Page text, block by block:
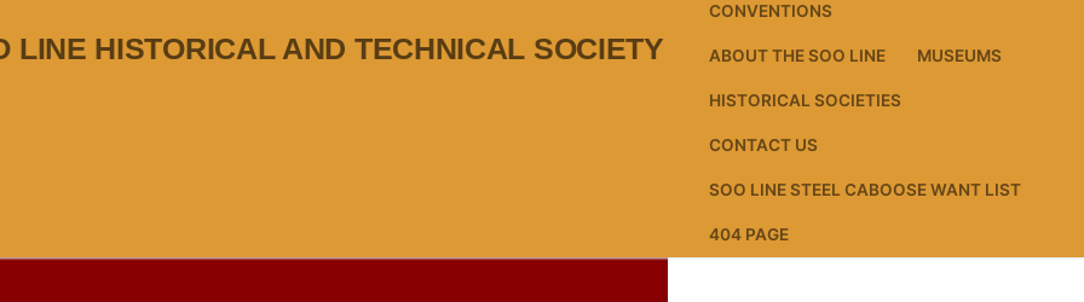
LINE HISTORICAL AND TECHNICAL SOCIETY
CONVENTIONS
ABOUT THE SOO LINE MUSEUMS
HISTORICAL SOCIETIES
CONTACT US
SOO LINE STEEL CABOOSE WANT LIST
404 PAGE